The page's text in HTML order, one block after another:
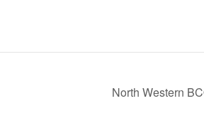
North Western